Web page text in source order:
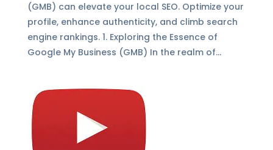
(GMB) can elevate your local SEO. Optimize your
profile, enhance authenticity, and climb search
engine rankings. 1. Exploring the Essence of
Google My Business (GMB) In the realm of...